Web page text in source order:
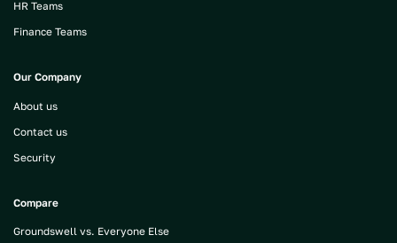
HR Teams
Finance Teams
Our Company
About us
Contact us
Security
Compare
Groundswell vs. Everyone Else